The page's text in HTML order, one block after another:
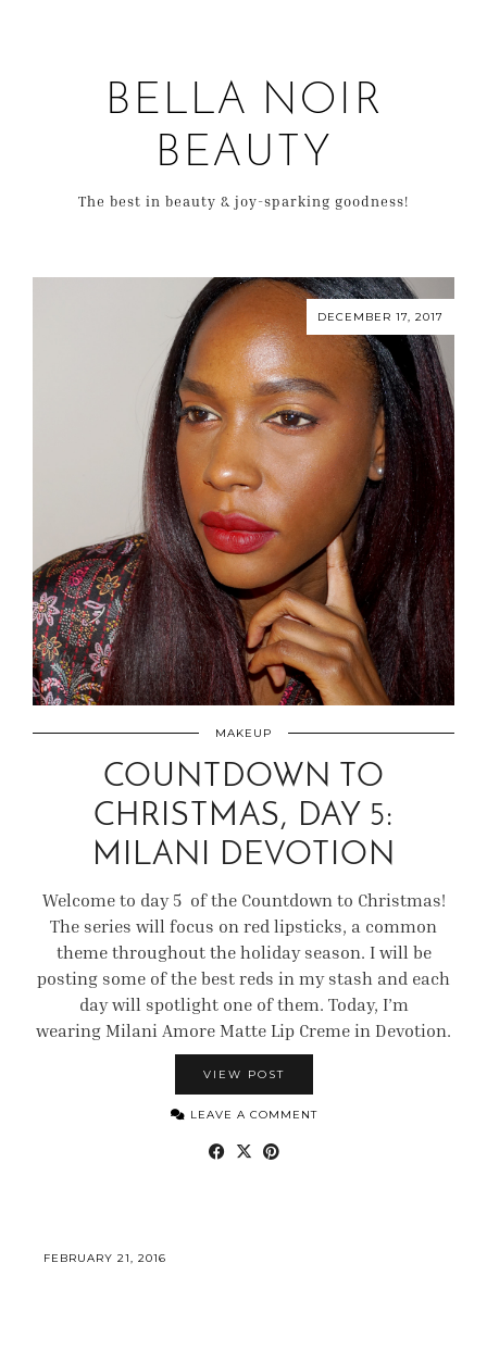
BELLA NOIR
BEAUTY
The best in beauty & joy-sparking goodness!
DECEMBER 17, 2017
MAKEUP
COUNTDOWN TO
CHRISTMAS, DAY 5:
MILANI DEVOTION
Welcome to day 5 of the Countdown to Christmas!
The series will focus on red lipsticks, a common
theme throughout the holiday season. I will be
posting some of the best reds in my stash and each
day will spotlight one of them. Today, I’m
wearing Milani Amore Matte Lip Creme in Devotion.
VIEW POST
LEAVE A COMMENT
FEBRUARY 21, 2016